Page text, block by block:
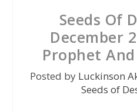
Seeds Of
December
Prophet
Posted by Luckinson
Seeds of